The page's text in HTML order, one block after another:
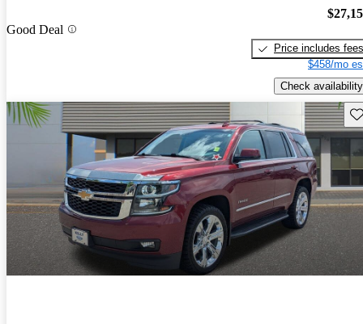
Good Deal
Price includes fees
$458/mo
Check availability